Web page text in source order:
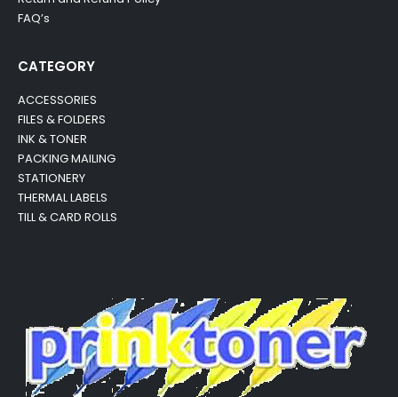
FAQ’s
CATEGORY
ACCESSORIES
FILES & FOLDERS
INK & TONER
PACKING MAILING
STATIONERY
THERMAL LABELS
TILL & CARD ROLLS